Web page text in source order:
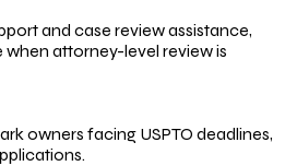
and case review assistance,
attorney-level review is
owners facing USPTO deadlines,